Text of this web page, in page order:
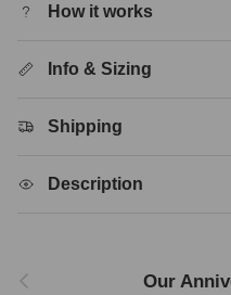
How it works
Info & Sizing
Shipping
Description
Previous Our